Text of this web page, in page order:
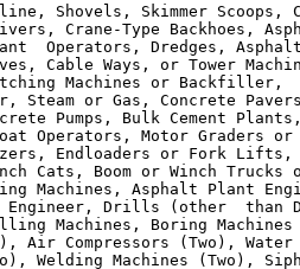
Shovels, Skimmer Scoops,
Crane-Type Backhoes,
Operators, Dredges,
Cable Ways, or Tower
Machines or Backfiller,
Steam or Gas, Concrete
Pumps, Bulk Cement Plants,
Operators, Motor Graders or
Endloaders or Fork Lifts,
Cats, Boom or Winch Trucks
Machines, Asphalt Plant
Engineer, Drills (other  than
Machines, Boring
Air Compressors (Two), Water
Welding Machines (Two),